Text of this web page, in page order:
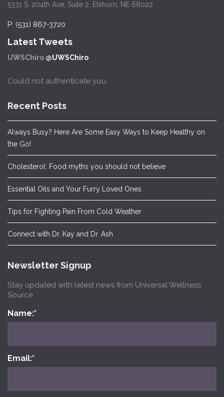
5331 S. 204th Ave, Suite 2, Elkhorn, NE 68022
P: (531) 867-3720
Latest Tweets
UWSChiro @UWSChiro
Could not authenticate you.
Recent Posts
Always Busy? Here Are Some Easy Ways to Keep Healthy on
the Go!
Cholesterol: Food myths you should not believe
Essential Oils and Your Furry Loved Ones
Tips for Fighting Pain From Cold Weather
Connect with Dr. Kay and Dr. Ash
Newsletter Signup
Stay updated with latest news from Universal Wellness
Source
Name:*
Email:*